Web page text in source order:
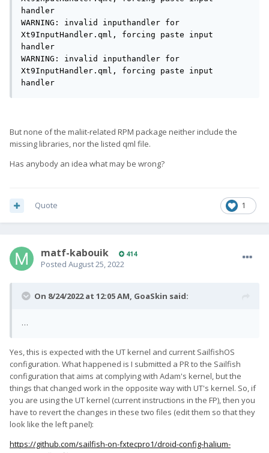
handler
WARNING: invalid inputhandler for
Xt9InputHandler.qml, forcing paste input
handler
WARNING: invalid inputhandler for
Xt9InputHandler.qml, forcing paste input
handler
But none of the maliit-related RPM package neither include the
missing libraries, nor the listed qml file.
Has anybody an idea what may be wrong?
1
Quote
matf-kabouik 414
Posted August 25, 2022
On 8/24/2022 at 12:05 AM, GoaSkin said:
…
Yes, this is expected with the UT kernel and current SailfishOS
configuration. What happened is I submitted a PR to the Sailfish
configuration that aims at complying with Adam's kernel, but the
things that changed work in the opposite way with UT's kernel. So, if
you are using the UT kernel (current instructions in the FP), then you
have to revert the changes in these two files (edit them so that they
look like the left panel):
https://github.com/sailfish-on-fxtecpro1/droid-config-halium-